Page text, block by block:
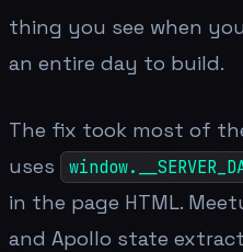
thing you see when
an entire day to build.
The fix took most of
uses
in the page HTML.
and Apollo state